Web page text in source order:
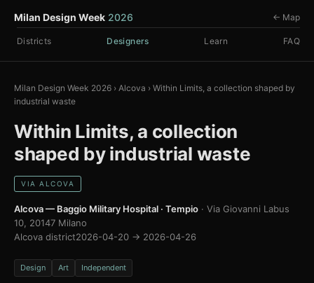
Milan Design Week 2026
Districts Designers Learn FAQ
← Map
Milan Design Week 2026 › Alcova › Within Limits, a collection shaped by
industrial waste
Within Limits, a collection
shaped by industrial waste
VIA ALCOVA
Alcova — Baggio Military Hospital · Tempio · Via Giovanni Labus
10, 20147 Milano
Alcova district2026-04-20 → 2026-04-26
Design Art Independent